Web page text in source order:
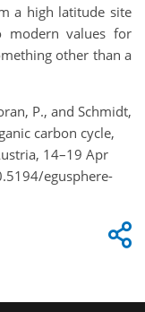
a high latitude site
modern values for
other than a
P., and Schmidt,
carbon cycle,
14–19 Apr
egusphere-